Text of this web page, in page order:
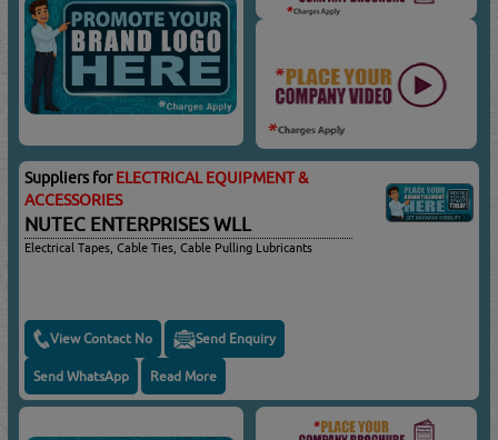
Suppliers forELECTRICAL EQUIPMENT &
ACCESSORIES
NUTEC ENTERPRISES WLL
Electrical Tapes, Cable Ties, Cable Pulling Lubricants
View Contact No Send Enquiry
Send WhatsApp Read More